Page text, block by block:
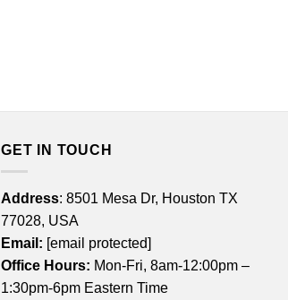
GET IN TOUCH
Address: 8501 Mesa Dr, Houston TX
77028, USA
Email: [email protected]
Office Hours: Mon-Fri, 8am-12:00pm –
1:30pm-6pm Eastern Time